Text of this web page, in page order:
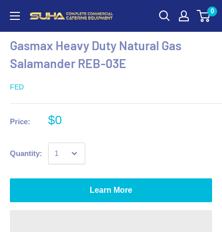
0
Gasmax Heavy Duty Natural Gas
Salamander REB-03E
FED
Price: $0
Quantity:
Learn More